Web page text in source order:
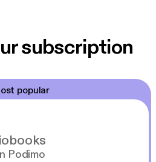
subscription
popular
Podimo